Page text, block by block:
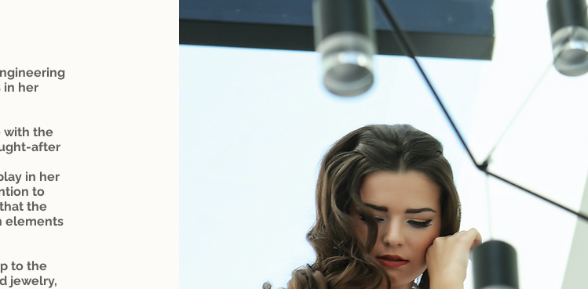
in her
with the
after
in her
to
the
elements
to the
jewelry,